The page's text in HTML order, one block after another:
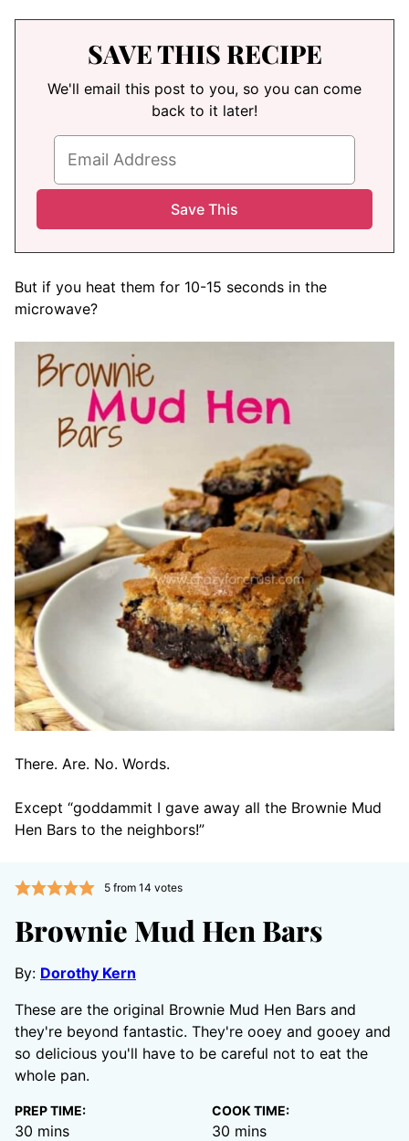
SAVE THIS RECIPE
We'll email this post to you, so you can come
back to it later!
But if you heat them for 10-15 seconds in the
microwave?
There. Are. No. Words.
Except “goddammit I gave away all the Brownie Mud
Hen Bars to the neighbors!”
5from 14 votes
Brownie Mud Hen Bars
By: Dorothy Kern
These are the original Brownie Mud Hen Bars and
they're beyond fantastic. They're ooey and gooey and
so delicious you'll have to be careful not to eat the
whole pan.
PREP TIME:
30 minutes
mins
COOK TIME:
30 minutes
mins